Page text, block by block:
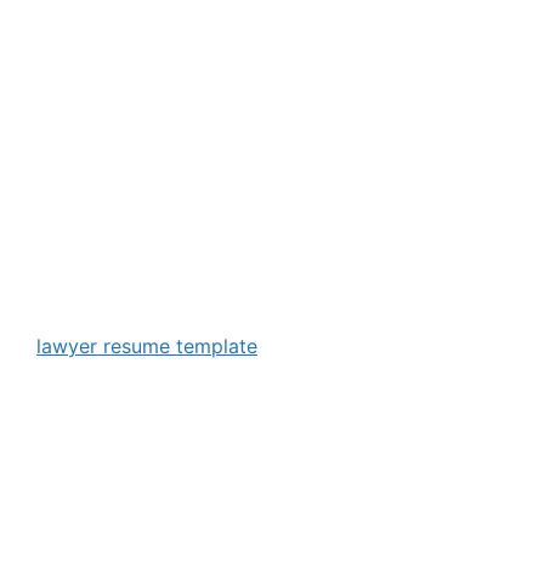
lawyer resume template